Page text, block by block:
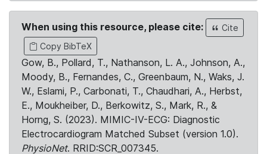
When using this resource, please cite:
Cite
Copy BibTeX
Gow, B., Pollard, T., Nathanson, L. A., Johnson, A.,
Moody, B., Fernandes, C., Greenbaum, N., Waks, J.
W., Eslami, P., Carbonati, T., Chaudhari, A., Herbst,
E., Moukheiber, D., Berkowitz, S., Mark, R., &
Horng, S. (2023). MIMIC-IV-ECG: Diagnostic
Electrocardiogram Matched Subset (version 1.0).
PhysioNet. RRID:SCR_007345.